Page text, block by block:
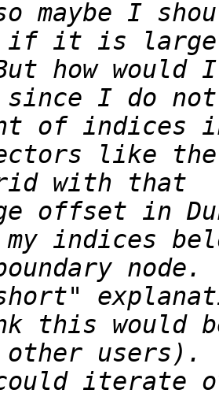
if it is large
I do not
like
offset in
this would
iterate